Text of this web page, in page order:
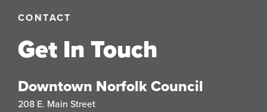
CONTACT
Get In Touch
Downtown Norfolk Council
208 E. Main Street